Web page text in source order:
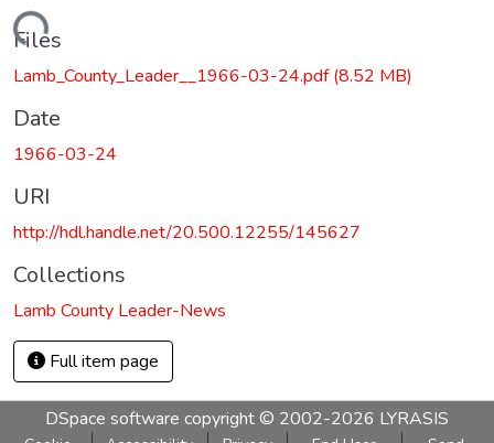
Loading...
Files
Lamb_County_Leader__1966-03-24.pdf(8.52 MB)
Date
1966-03-24
URI
http://hdl.handle.net/20.500.12255/145627
Collections
Lamb County Leader-News
Full item page
DSpace software copyright © 2002-2026 LYRASIS